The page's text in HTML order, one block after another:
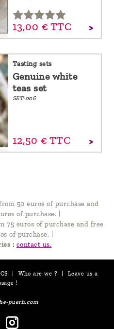
13,00 € TTC
Tasting sets
Genuine white
teas set
SET-006
12,50 € TTC
50 euros of purchase and
of purchase. |
75 euros of purchase and free
of purchase. |
: contact us.
| Who are we ? |
Leave us a
!
puerh.com